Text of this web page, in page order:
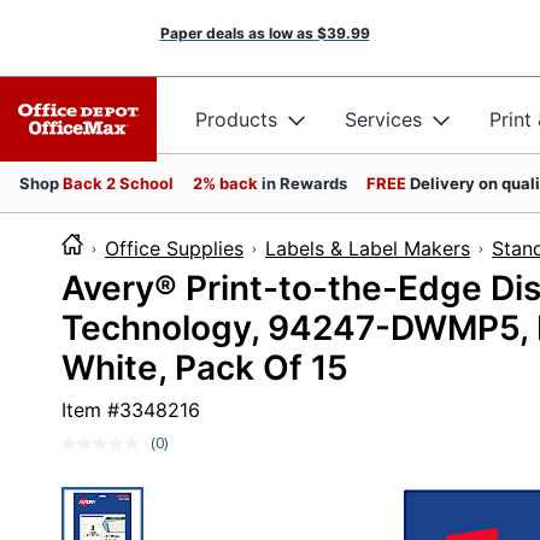
Paper deals as low as $39.99
Products Services Print
ShopBack 2 School 2% back in Rewards FREEDelivery on
Office Supplies Labels & Label Makers
Avery® Print-to-the-Edge
Technology, 94247-
White, Pack Of 15
Item #3348216
No
(0)